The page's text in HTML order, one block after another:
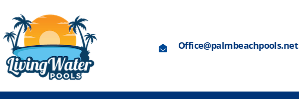
Office@palmbeachpools.net